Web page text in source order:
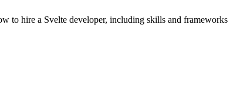
to hire a Svelte developer, including skills and frameworks